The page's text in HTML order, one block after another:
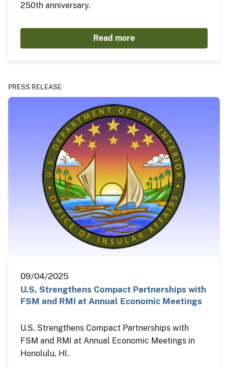
250th anniversary.
Read more
PRESS RELEASE
09/04/2025
U.S. Strengthens Compact Partnerships with
FSM and RMI at Annual Economic Meetings
U.S. Strengthens Compact Partnerships with
FSM and RMI at Annual Economic Meetings in
Honolulu, HI.